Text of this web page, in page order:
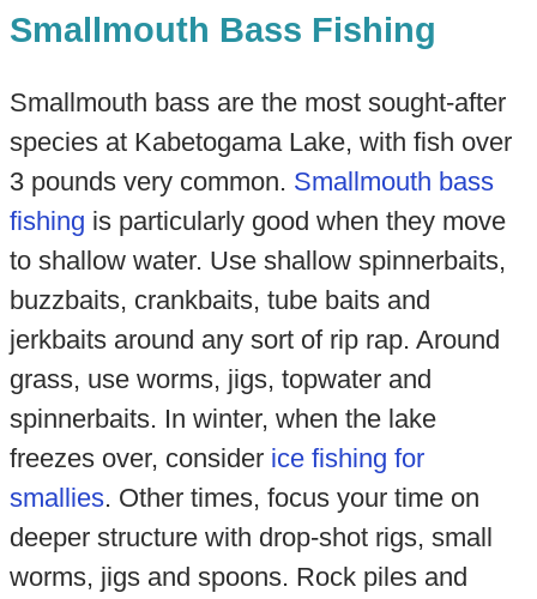
Smallmouth Bass Fishing
Smallmouth bass are the most sought-after
species at Kabetogama Lake, with fish over
3 pounds very common. Smallmouth bass
fishing is particularly good when they move
to shallow water. Use shallow spinnerbaits,
buzzbaits, crankbaits, tube baits and
jerkbaits around any sort of rip rap. Around
grass, use worms, jigs, topwater and
spinnerbaits. In winter, when the lake
freezes over, consider ice fishing for
smallies. Other times, focus your time on
deeper structure with drop-shot rigs, small
worms, jigs and spoons. Rock piles and